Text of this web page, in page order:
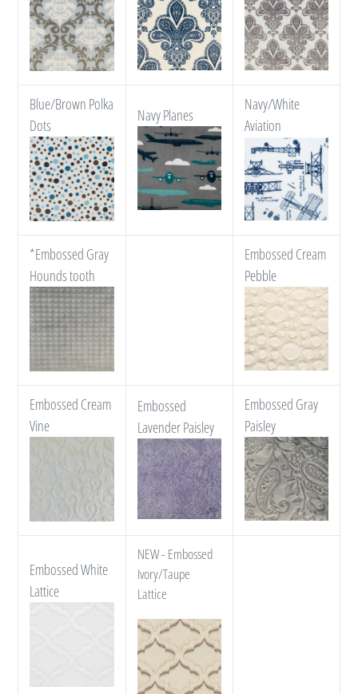
Blue/Brown Polka
Dots
Navy Planes
Navy/White
Aviation
*Embossed Gray
Hounds tooth
Embossed Cream
Pebble
Embossed Cream
Vine
Embossed
Lavender Paisley
Embossed Gray
Paisley
Embossed White
Lattice
NEW - Embossed
Ivory/Taupe
Lattice